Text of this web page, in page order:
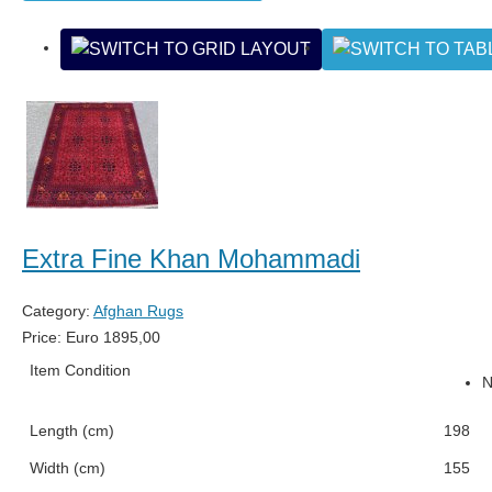
Extra Fine Khan Mohammadi
Category: Afghan Rugs
Price: Euro 1895,00
Item Condition
Length (cm) 198
Width (cm) 155